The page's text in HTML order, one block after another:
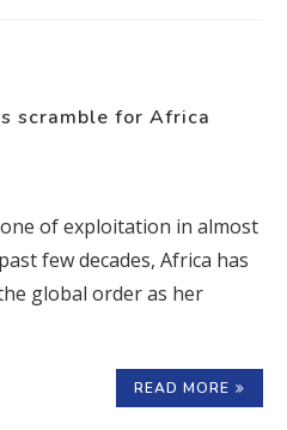
scramble for Africa
of exploitation in almost
few decades, Africa has
global order as her
READ MORE